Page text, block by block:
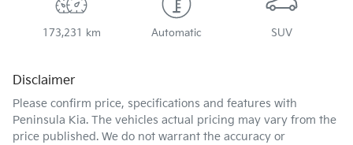
173,231 km Automatic SUV
Disclaimer
Please confirm price, specifications and features with
Peninsula Kia. The vehicles actual pricing may vary from the
price published. We do not warrant the accuracy or